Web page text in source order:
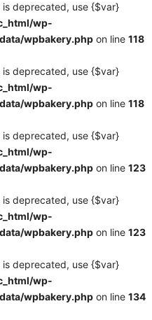
deprecated, use {$var}
wp-
wpbakery.php on line 118
deprecated, use {$var}
wp-
wpbakery.php on line 118
deprecated, use {$var}
wp-
wpbakery.php on line 123
deprecated, use {$var}
wp-
wpbakery.php on line 123
deprecated, use {$var}
wp-
wpbakery.php on line 134